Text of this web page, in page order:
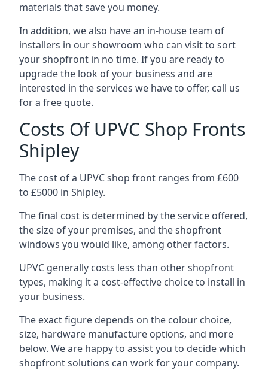
materials that save you money.
In addition, we also have an in-house team of
installers in our showroom who can visit to sort
your shopfront in no time. If you are ready to
upgrade the look of your business and are
interested in the services we have to offer, call us
for a free quote.
Costs Of UPVC Shop Fronts
Shipley
The cost of a UPVC shop front ranges from £600
to £5000 in Shipley.
The final cost is determined by the service offered,
the size of your premises, and the shopfront
windows you would like, among other factors.
UPVC generally costs less than other shopfront
types, making it a cost-effective choice to install in
your business.
The exact figure depends on the colour choice,
size, hardware manufacture options, and more
below. We are happy to assist you to decide which
shopfront solutions can work for your company.